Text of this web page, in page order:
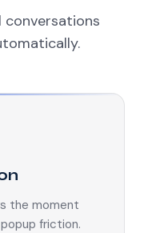
conversations
the moment
friction.